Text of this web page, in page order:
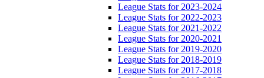
League Stats for 2023-2024
League Stats for 2022-2023
League Stats for 2021-2022
League Stats for 2020-2021
League Stats for 2019-2020
League Stats for 2018-2019
League Stats for 2017-2018